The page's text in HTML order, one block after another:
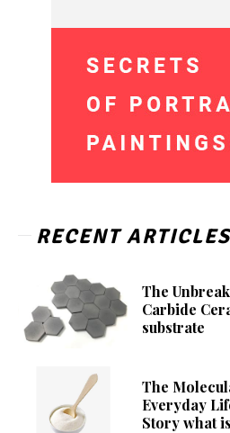
RECENT ARTICLES
The
Carbide
substrate
The
Everyday
Story what